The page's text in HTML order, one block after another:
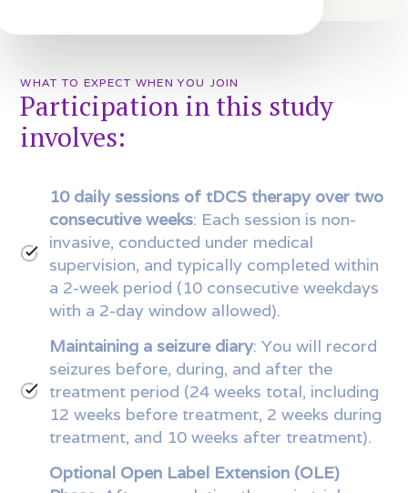
WHAT TO EXPECT WHEN YOU JOIN
Participation in this study
involves:
10 daily sessions of tDCS therapy over two
consecutive weeks: Each session is non-
invasive, conducted under medical
supervision, and typically completed within
a 2-week period (10 consecutive weekdays
with a 2-day window allowed).
Maintaining a seizure diary: You will record
seizures before, during, and after the
treatment period (24 weeks total, including
12 weeks before treatment, 2 weeks during
treatment, and 10 weeks after treatment).
Optional Open Label Extension (OLE)